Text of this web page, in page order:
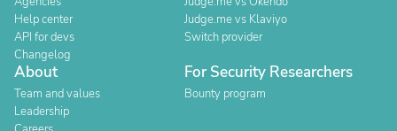
Help center
API for devs
Changelog
Judge.me vs Klaviyo
Switch provider
About
Team and values
Leadership
For Security Researchers
Bounty program